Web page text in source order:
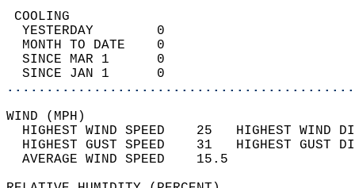
YESTERDAY        0
MONTH TO DATE    0
SINCE MAR 1      0
SINCE JAN 1      0
WIND
HIGHEST WIND SPEED    25   HIGHEST
HIGHEST GUST SPEED    31   HIGHEST
AVERAGE WIND